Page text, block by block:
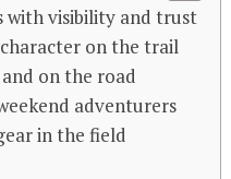
visibility and trust
on the trail
on the road
adventurers
in the field